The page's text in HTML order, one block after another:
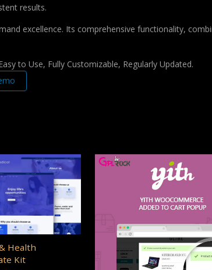
results.
excellence. Its comprehensive functionality,
to Use, Fully Customizable, Regularly Updated.
Health
Kit